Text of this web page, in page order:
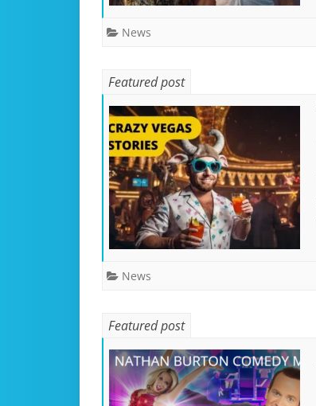
News
Featured post
News
Featured post